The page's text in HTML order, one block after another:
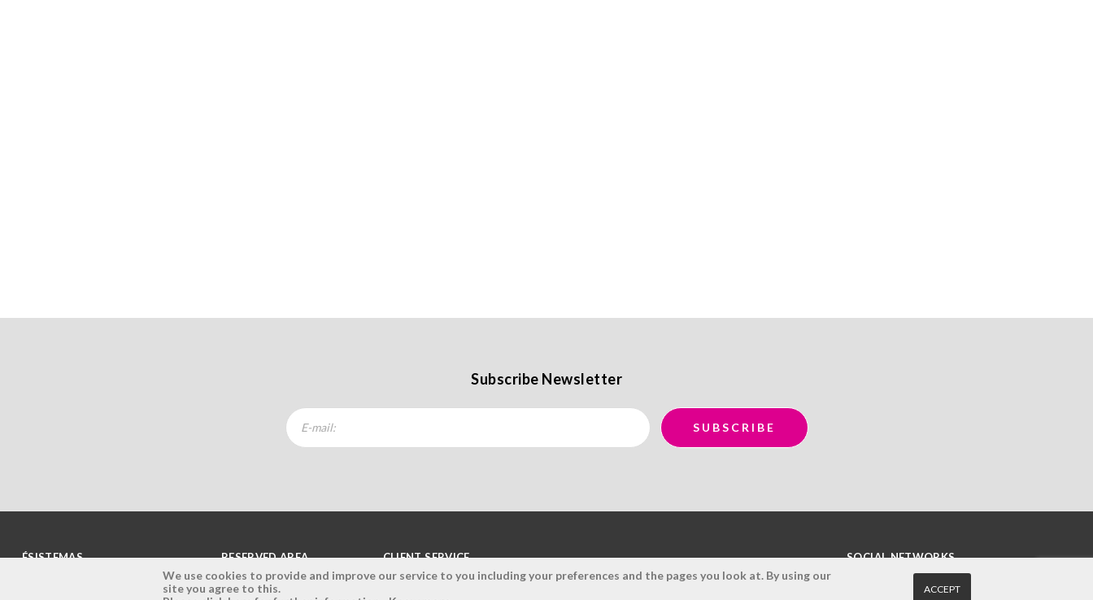
Subscribe Newsletter
ÉSISTEMAS RESERVED AREA
Login
CLIENT SERVICE
Terms and Conditions
SOCIAL NETWORKS
We use cookies to provide and improve our service to you including your preferences and the pages you look at. By using our
site you agree to this.
ACCEPT